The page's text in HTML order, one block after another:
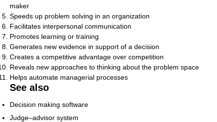
maker
Speeds up problem solving in an organization
Facilitates interpersonal communication
Promotes learning or training
Generates new evidence in support of a decision
Creates a competitive advantage over competition
Reveals new approaches to thinking about the problem space
Helps automate managerial processes
See also
Decision making software
Judge–advisor system